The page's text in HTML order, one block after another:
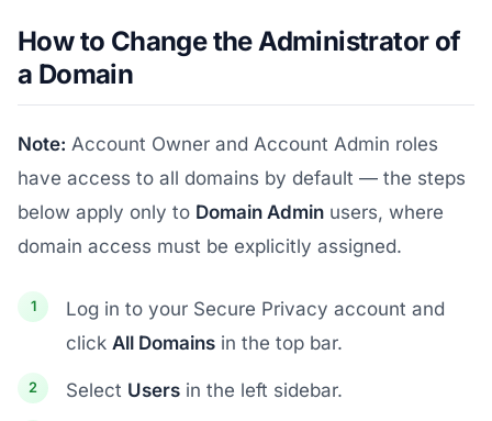
How to Change the Administrator of
a Domain
Note: Account Owner and Account Admin roles
have access to all domains by default — the steps
below apply only to Domain Admin users, where
domain access must be explicitly assigned.
Log in to your Secure Privacy account and
click All Domains in the top bar.
Select Users in the left sidebar.